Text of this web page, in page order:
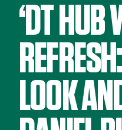
‘DT HUB
LOOK